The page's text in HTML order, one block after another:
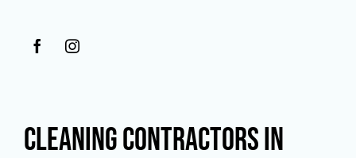
CLEANING CONTRACTORS IN